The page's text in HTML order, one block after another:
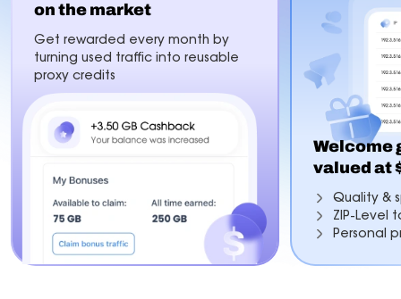
on the market
Get rewarded every month by
turning used traffic into reusable
proxy credits
Welcome
valued at
Quality &
ZIP-Level
Personal